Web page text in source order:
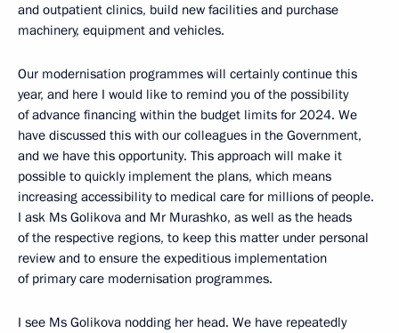
and outpatient clinics, build new facilities and purchase
machinery, equipment and vehicles.
Our modernisation programmes will certainly continue this
year, and here I would like to remind you of the possibility
of advance financing within the budget limits for 2024. We
have discussed this with our colleagues in the Government,
and we have this opportunity. This approach will make it
possible to quickly implement the plans, which means
increasing accessibility to medical care for millions of people.
I ask Ms Golikova and Mr Murashko, as well as the heads
of the respective regions, to keep this matter under personal
review and to ensure the expeditious implementation
of primary care modernisation programmes.
I see Ms Golikova nodding her head. We have repeatedly